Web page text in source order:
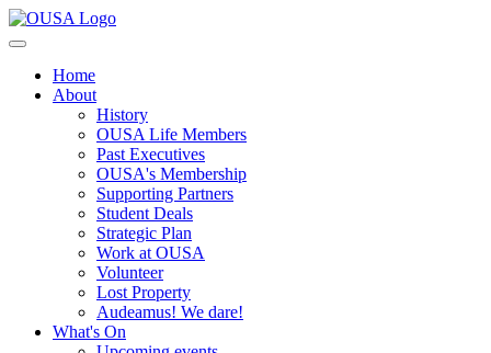
Home
About
History
OUSA Life Members
Past Executives
OUSA's Membership
Supporting Partners
Student Deals
Strategic Plan
Work at OUSA
Volunteer
Lost Property
Audeamus! We dare!
What's On